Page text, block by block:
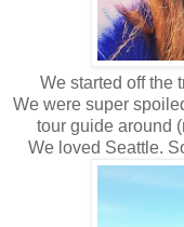
We started off the
We were super
tour guide around
We loved Seattle.